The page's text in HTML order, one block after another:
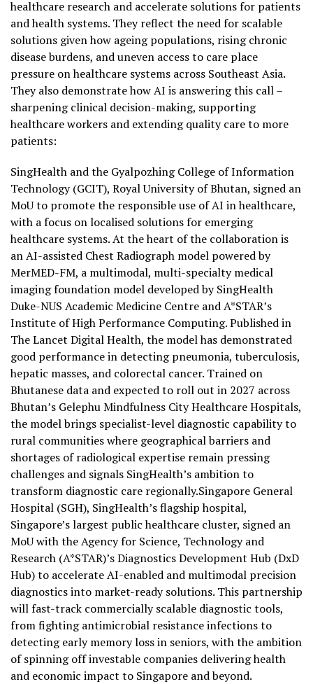
healthcare research and accelerate solutions for patients
and health systems. They reflect the need for scalable
solutions given how ageing populations, rising chronic
disease burdens, and uneven access to care place
pressure on healthcare systems across Southeast Asia.
They also demonstrate how AI is answering this call –
sharpening clinical decision-making, supporting
healthcare workers and extending quality care to more
patients:
SingHealth and the Gyalpozhing College of Information
Technology (GCIT), Royal University of Bhutan, signed an
MoU to promote the responsible use of AI in healthcare,
with a focus on localised solutions for emerging
healthcare systems. At the heart of the collaboration is
an AI-assisted Chest Radiograph model powered by
MerMED-FM, a multimodal, multi-specialty medical
imaging foundation model developed by SingHealth
Duke-NUS Academic Medicine Centre and A*STAR’s
Institute of High Performance Computing. Published in
The Lancet Digital Health, the model has demonstrated
good performance in detecting pneumonia, tuberculosis,
hepatic masses, and colorectal cancer. Trained on
Bhutanese data and expected to roll out in 2027 across
Bhutan’s Gelephu Mindfulness City Healthcare Hospitals,
the model brings specialist-level diagnostic capability to
rural communities where geographical barriers and
shortages of radiological expertise remain pressing
challenges and signals SingHealth’s ambition to
transform diagnostic care regionally.Singapore General
Hospital (SGH), SingHealth’s flagship hospital,
Singapore’s largest public healthcare cluster, signed an
MoU with the Agency for Science, Technology and
Research (A*STAR)’s Diagnostics Development Hub (DxD
Hub) to accelerate AI-enabled and multimodal precision
diagnostics into market-ready solutions. This partnership
will fast-track commercially scalable diagnostic tools,
from fighting antimicrobial resistance infections to
detecting early memory loss in seniors, with the ambition
of spinning off investable companies delivering health
and economic impact to Singapore and beyond.